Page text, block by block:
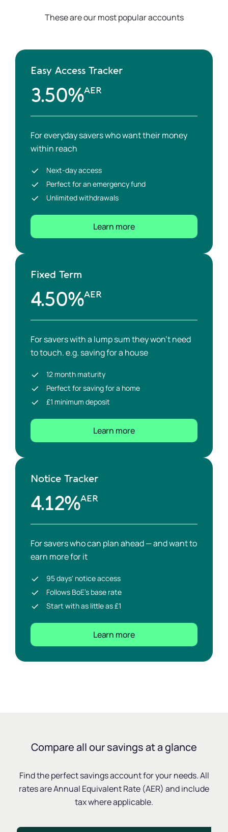
These are our most popular accounts
Easy Access Tracker
3.50%AER
For everyday savers who want their money
within reach
Next-day access
Perfect for an emergency fund
Unlimited withdrawals
Learn more
Fixed Term
4.50%AER
For savers with a lump sum they won’t need
to touch. e.g. saving for a house
12 month maturity
Perfect for saving for a home
£1 minimum deposit
Learn more
Notice Tracker
4.12%AER
For savers who can plan ahead — and want to
earn more for it
95 days' notice access
Follows BoE's base rate
Start with as little as £1
Learn more
Compare all our savings at a glance
Find the perfect savings account for your needs. All
rates are Annual Equivalent Rate (AER) and include
tax where applicable.